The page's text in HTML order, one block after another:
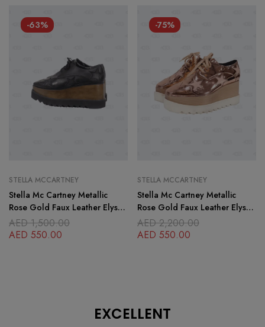
-63%
STELLA MCCARTNEY
Stella Mc Cartney Metallic
Rose Gold Faux Leather Elyse
Platform Lace up Derby
Sneakers Size
AED1,500.00
AED 550.00
-75%
STELLA MCCARTNEY
Stella Mc Cartney Metallic
Rose Gold Faux Leather Elyse
Platform Derby Sneakers Size
AED2,200.00
AED 550.00
EXCELLENT